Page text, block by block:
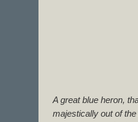
A great blue heron,
majestically out of